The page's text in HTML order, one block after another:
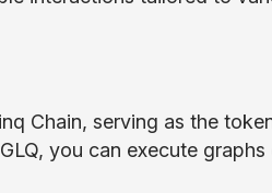
Chain, serving as the
you can execute